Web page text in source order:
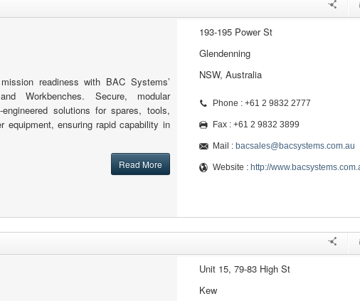
readiness with BAC Systems’
Workbenches. Secure, modular
engineered solutions for spares, tools,
equipment, ensuring rapid capability in
Read More
193-195 Power St
Glendenning
NSW, Australia
Phone : +61 2 9832 2777
Fax : +61 2 9832 3899
Mail : bacsales@bacsystems.com.au
Website : http://
Unit 15, 79-83 High St
Kew